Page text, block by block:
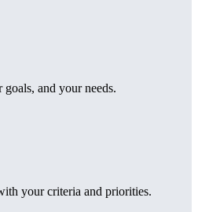
and your needs.
your criteria and priorities.